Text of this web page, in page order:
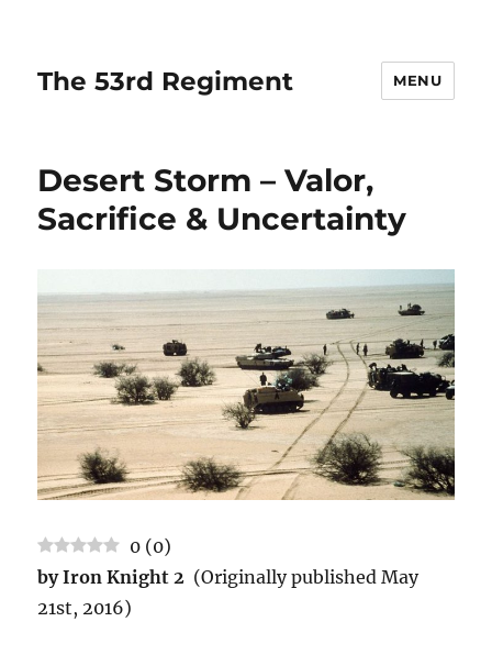
The 53rd Regiment MENU
Desert Storm – Valor,
Sacrifice & Uncertainty
0 (0)
by Iron Knight 2 (Originally published May
21st, 2016)